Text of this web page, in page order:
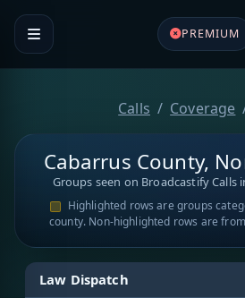
PREMIUM
Calls Coverage
Cabarrus County,
Groups seen on Broadcastify Calls
Highlighted rows are groups
county. Non-highlighted rows are
Law Dispatch